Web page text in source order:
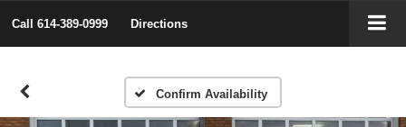
Call 614-389-0999 Directions
Confirm Availability